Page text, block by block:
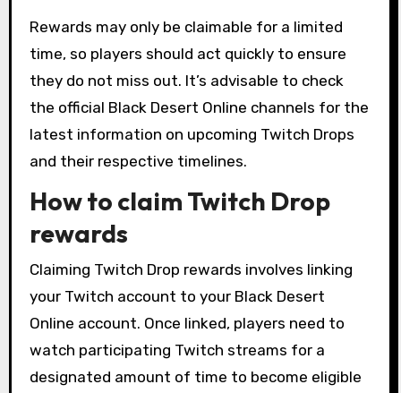
Rewards may only be claimable for a limited
time, so players should act quickly to ensure
they do not miss out. It’s advisable to check
the official Black Desert Online channels for the
latest information on upcoming Twitch Drops
and their respective timelines.
How to claim Twitch Drop
rewards
Claiming Twitch Drop rewards involves linking
your Twitch account to your Black Desert
Online account. Once linked, players need to
watch participating Twitch streams for a
designated amount of time to become eligible